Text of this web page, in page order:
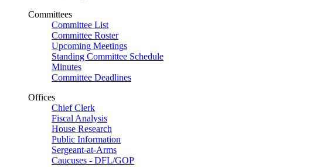
Committees
Committee List
Committee Roster
Upcoming Meetings
Standing Committee Schedule
Minutes
Committee Deadlines
Offices
Chief Clerk
Fiscal Analysis
House Research
Public Information
Sergeant-at-Arms
Caucuses - DFL/GOP